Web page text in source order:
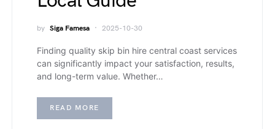
by Siga Famesa 2025-10-30
Finding quality skip bin hire central coast services
can significantly impact your satisfaction, results,
and long-term value. Whether…
READ MORE